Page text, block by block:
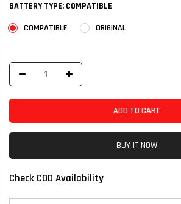
BATTERY TYPE: COMPATIBLE
COMPATIBLE
ORIGINAL
ADD TO CART
BUY IT NOW
Check COD Availability